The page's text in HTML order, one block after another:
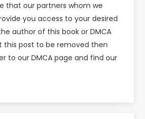
that our partners whom we
you access to your desired
author of this book or DMCA
this post to be removed then
to our DMCA page and find our